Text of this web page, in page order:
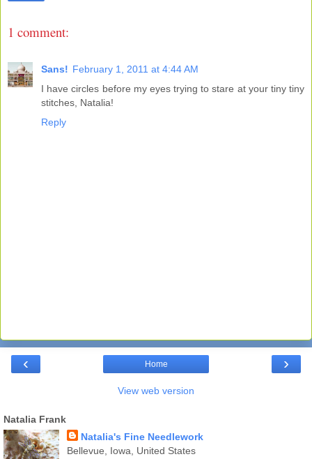
1 comment:
Sans! February 1, 2011 at 4:44 AM
I have circles before my eyes trying to stare at your tiny tiny
stitches, Natalia!
Reply
‹ ›
Home
View web version
Natalia Frank
Natalia's Fine Needlework
Bellevue, Iowa, United States